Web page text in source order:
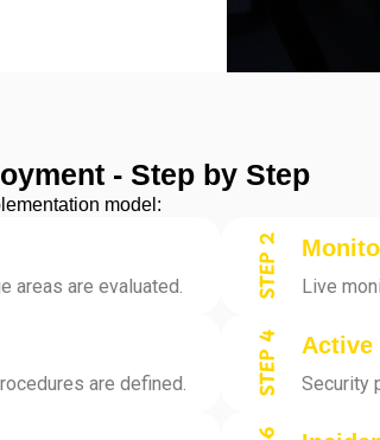
- Step by Step
model:
areas are evaluated. Live
are defined.
Active
Security